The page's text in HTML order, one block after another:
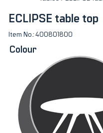
ECLIPSE table top
Item No.:400801800
Colour